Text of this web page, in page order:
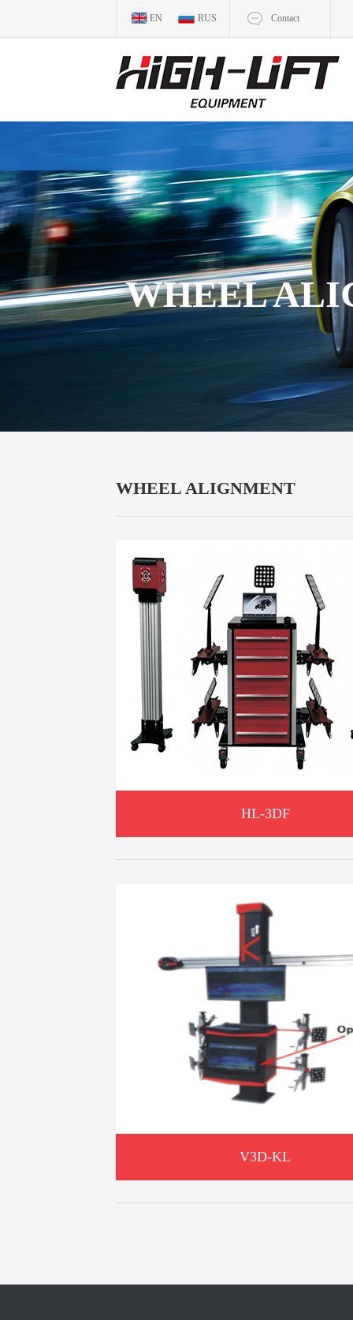
EN RUS Contact
WHEEL
WHEEL ALIGNMENT
HL-3DF
V3D-KL